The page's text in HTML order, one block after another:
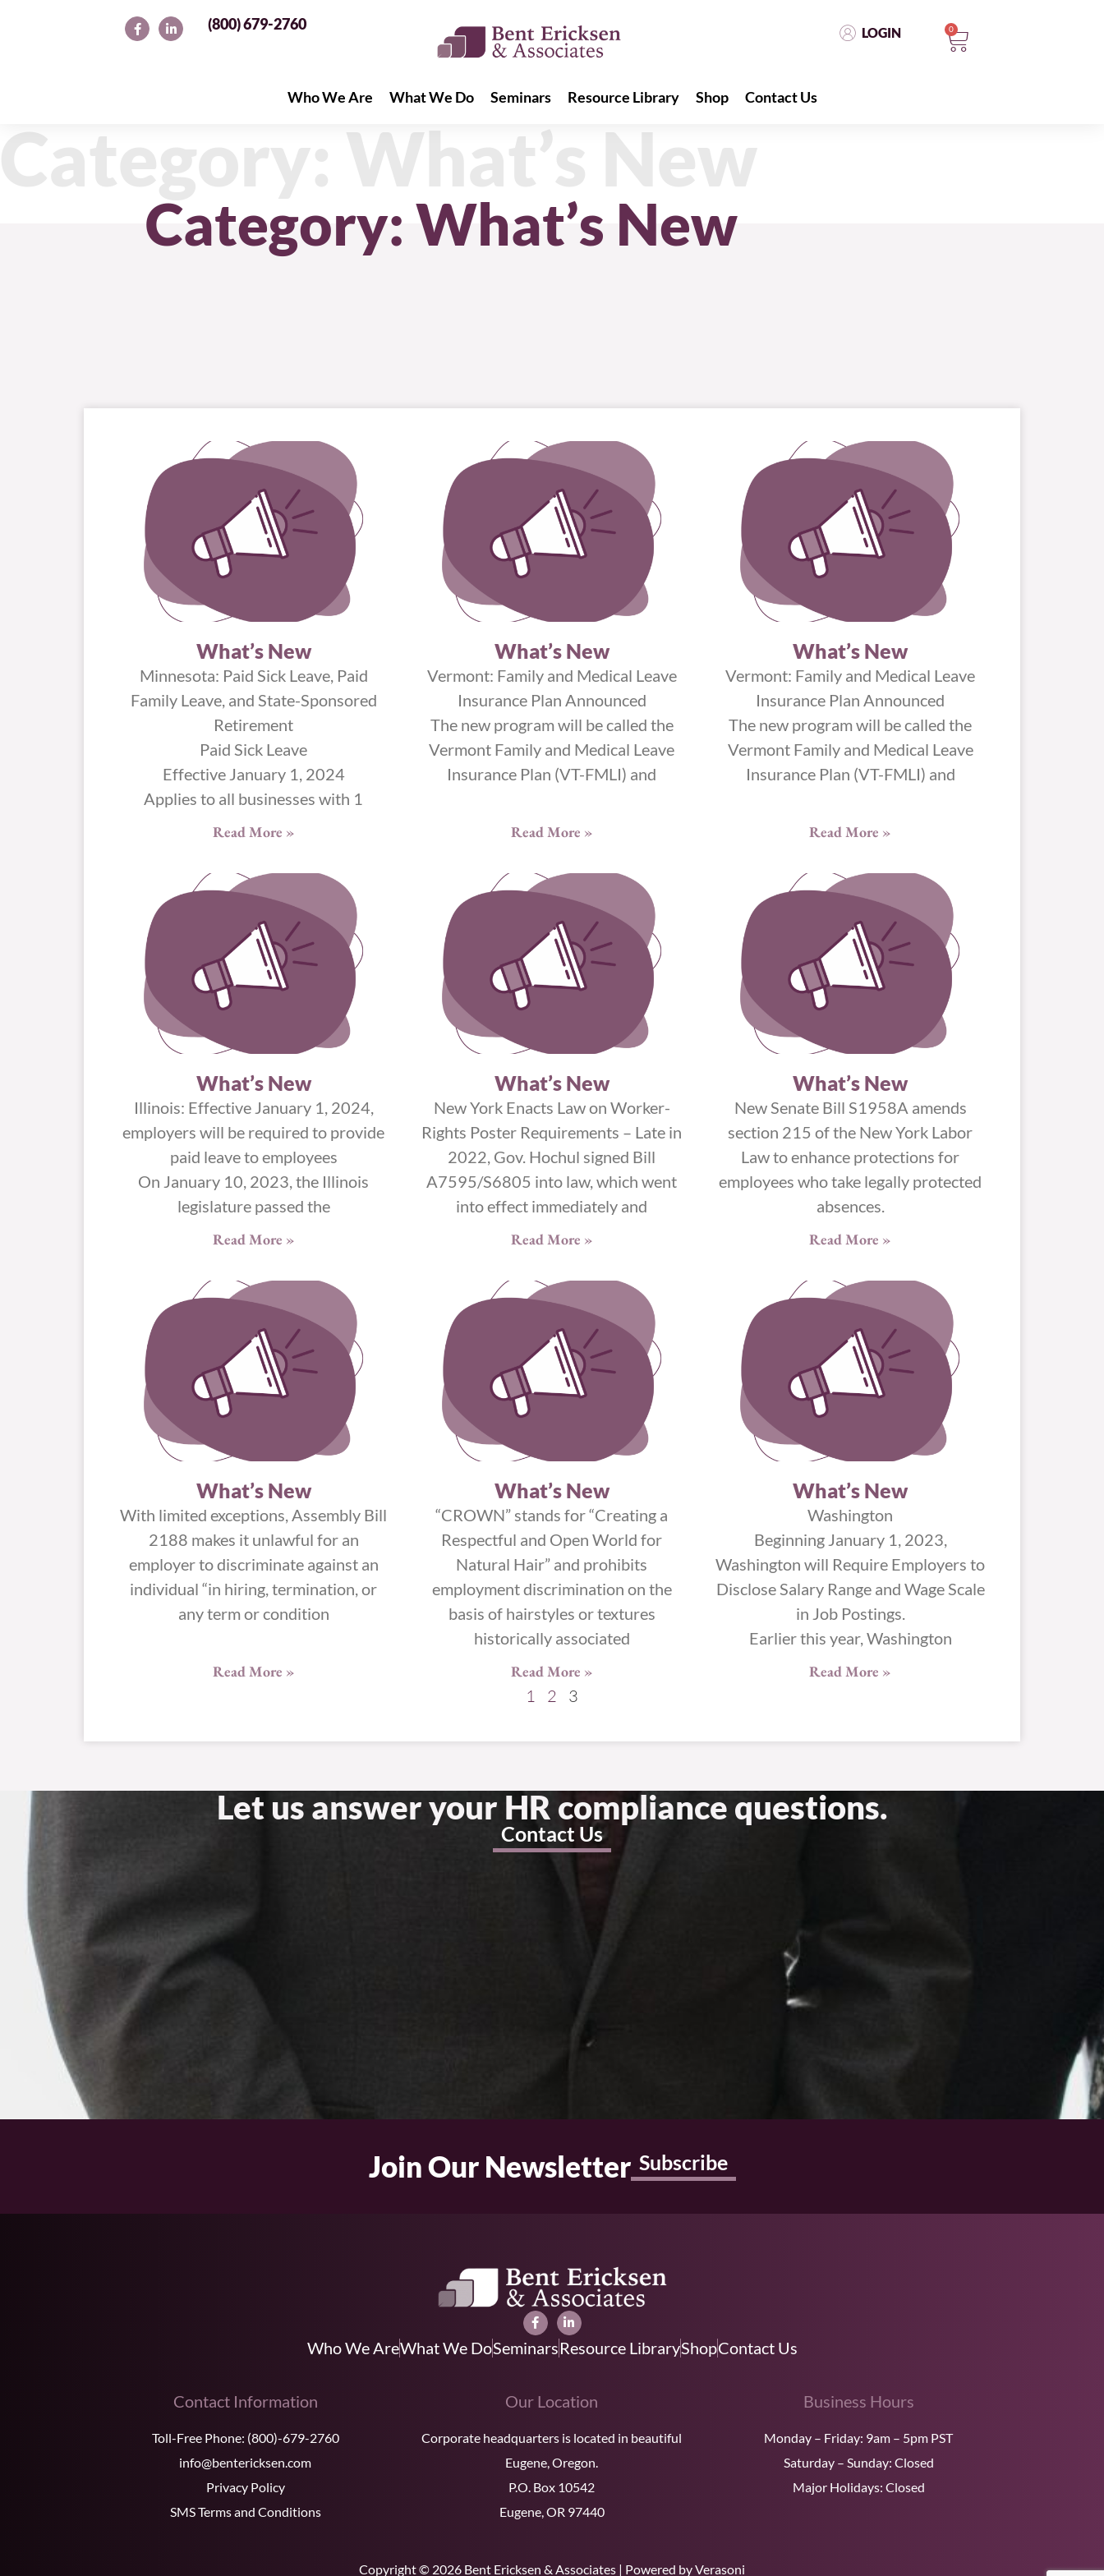
(800) 679-2760 LOGIN 0
Who We Are What We Do Seminars Resource Library Shop Contact Us
What We Do Seminars
Category: What’s New
Category: What’s New
What’s New
Minnesota: Paid Sick Leave, Paid
Family Leave, and State-Sponsored
Retirement
Paid Sick Leave
Effective January 1, 2024
Applies to all businesses with 1
Read More »
What’s New
Vermont: Family and Medical Leave
Insurance Plan Announced
The new program will be called the
Vermont Family and Medical Leave
Insurance Plan (VT-FMLI) and
Read More »
What’s New
Vermont: Family and Medical Leave
Insurance Plan Announced
The new program will be called the
Vermont Family and Medical Leave
Insurance Plan (VT-FMLI) and
Read More »
What’s New
Illinois: Effective January 1, 2024,
employers will be required to provide
paid leave to employees
On January 10, 2023, the Illinois
legislature passed the
Read More »
What’s New
New York Enacts Law on Worker-
Rights Poster Requirements – Late in
2022, Gov. Hochul signed Bill
A7595/S6805 into law, which went
into effect immediately and
Read More »
What’s New
New Senate Bill S1958A amends
section 215 of the New York Labor
Law to enhance protections for
employees who take legally protected
absences.
Read More »
What’s New
With limited exceptions, Assembly Bill
2188 makes it unlawful for an
employer to discriminate against an
individual “in hiring, termination, or
any term or condition
Read More »
What’s New
“CROWN” stands for “Creating a
Respectful and Open World for
Natural Hair” and prohibits
employment discrimination on the
basis of hairstyles or textures
historically associated
Read More »
What’s New
Washington
Beginning January 1, 2023,
Washington will Require Employers to
Disclose Salary Range and Wage Scale
in Job Postings.
Earlier this year, Washington
Read More »
1 2 3
Let us answer your HR compliance questions.
Contact Us
Join Our Newsletter Subscribe
Who We AreWhat We DoSeminarsResource LibraryShopContact Us
Contact Information
Toll-Free Phone: (800)-679-2760
info@bentericksen.com
Privacy Policy
SMS Terms and Conditions
Our Location
Corporate headquarters is located in beautiful
Eugene, Oregon.
P.O. Box 10542
Eugene, OR 97440
Business Hours
Monday – Friday: 9am – 5pm PST
Saturday – Sunday: Closed
Major Holidays: Closed
Copyright © 2026 Bent Ericksen & Associates | Powered by Verasoni